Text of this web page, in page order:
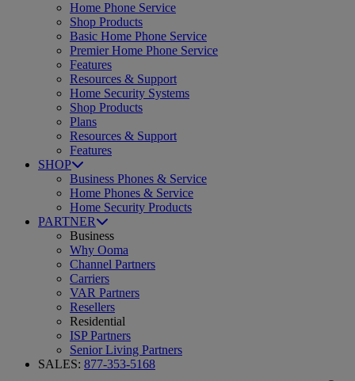
Home Phone Service
Shop Products
Basic Home Phone Service
Premier Home Phone Service
Features
Resources & Support
Home Security Systems
Shop Products
Plans
Resources & Support
Features
SHOP
Business Phones & Service
Home Phones & Service
Home Security Products
PARTNER
Business
Why Ooma
Channel Partners
Carriers
VAR Partners
Resellers
Residential
ISP Partners
Senior Living Partners
SALES: 877-353-5168